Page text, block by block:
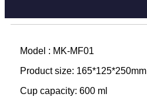
Model : MK-MF01
Product size: 165*125*250mm
Cup capacity: 600 ml